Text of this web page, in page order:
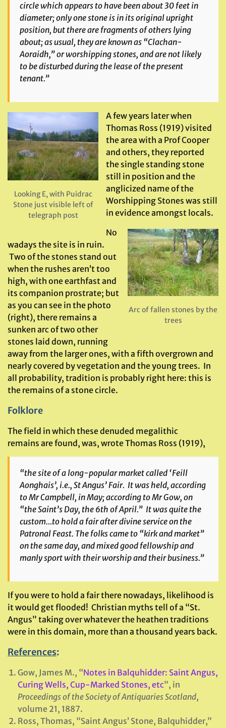
circle which appears to have been about 30 feet in
diameter; only one stone is in its original upright
position, but there are fragments of others lying
about; as usual, they are known as “Clachan-
Aoraidh,” or worshipping stones, and are not likely
to be disturbed during the lease of the present
tenant.”
Looking E, with Puidrac
Stone just visible left of
telegraph post
A few years later when
Thomas Ross (1919) visited
the area with a Prof Cooper
and others, they reported
the single standing stone
still in position and the
anglicized name of the
Worshipping Stones was still
in evidence amongst locals.
Arc of fallen stones by the
trees
No
wadays the site is in ruin.
Two of the stones stand out
when the rushes aren’t too
high, with one earthfast and
its companion prostrate; but
as you can see in the photo
(right), there remains a
sunken arc of two other
stones laid down, running
away from the larger ones, with a fifth overgrown and
nearly covered by vegetation and the young trees. In
all probability, tradition is probably right here: this is
the remains of a stone circle.
Folklore
The field in which these denuded megalithic
remains are found, was, wrote Thomas Ross (1919),
“the site of a long-popular market called ‘Feill
Aonghais’, i.e., St Angus’ Fair. It was held, according
to Mr Campbell, in May; according to Mr Gow, on
“the Saint’s Day, the 6th of April.” It was quite the
custom…to hold a fair after divine service on the
Patronal Feast. The folks came to “kirk and market”
on the same day, and mixed good fellowship and
manly sport with their worship and their business.”
If you were to hold a fair there nowadays, likelihood is
it would get flooded! Christian myths tell of a “St.
Angus” taking over whatever the heathen traditions
were in this domain, more than a thousand years back.
References:
Gow, James M., “Notes in Balquhidder: Saint Angus,
Curing Wells, Cup-Marked Stones, etc”, in
Proceedings of the Society of Antiquaries Scotland,
volume 21, 1887.
Ross, Thomas, “Saint Angus’ Stone, Balquhidder,”